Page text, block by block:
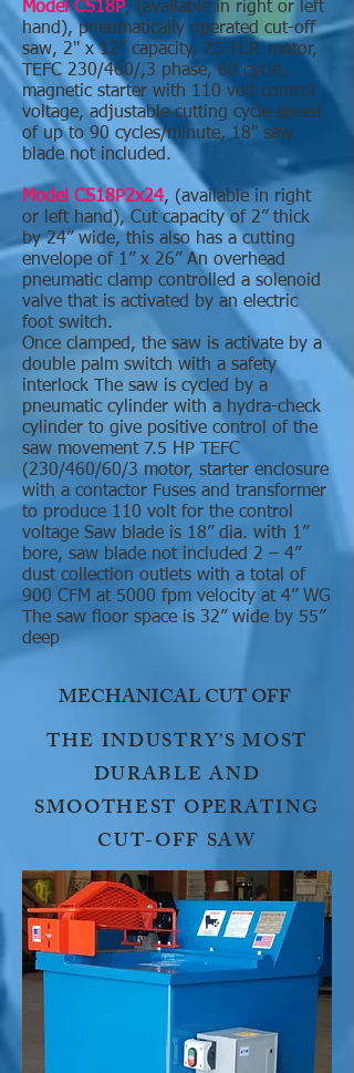
Model CS18P, (available in right or left
hand), pneumatically operated cut-off
saw, 2" x 12" capacity, 7.5 H.P. motor,
TEFC 230/460/,3 phase, 60 cycle,
magnetic starter with 110 volt control
voltage, adjustable cutting cycle speed
of up to 90 cycles/minute, 18" saw
blade not included.
Model CS18P2x24, (available in right
or left hand), Cut capacity of 2” thick
by 24” wide, this also has a cutting
envelope of 1” x 26” An overhead
pneumatic clamp controlled a solenoid
valve that is activated by an electric
foot switch.
Once clamped, the saw is activate by a
double palm switch with a safety
interlock The saw is cycled by a
pneumatic cylinder with a hydra-check
cylinder to give positive control of the
saw movement 7.5 HP TEFC
(230/460/60/3 motor, starter enclosure
with a contactor Fuses and transformer
to produce 110 volt for the control
voltage Saw blade is 18” dia. with 1”
bore, saw blade not included 2 – 4”
dust collection outlets with a total of
900 CFM at 5000 fpm velocity at 4” WG
The saw floor space is 32” wide by 55”
deep
MECHANICAL CUT OFF
THE INDUSTRY'S MOST
DURABLE AND
SMOOTHEST OPERATING
CUT-OFF SAW